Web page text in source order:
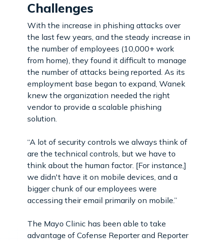
Challenges
With the increase in phishing attacks over
the last few years, and the steady increase in
the number of employees (10,000+ work
from home), they found it difficult to manage
the number of attacks being reported. As its
employment base began to expand, Wanek
knew the organization needed the right
vendor to provide a scalable phishing
solution.
“A lot of security controls we always think of
are the technical controls, but we have to
think about the human factor. [For instance,]
we didn't have it on mobile devices, and a
bigger chunk of our employees were
accessing their email primarily on mobile.”
The Mayo Clinic has been able to take
advantage of Cofense Reporter and Reporter